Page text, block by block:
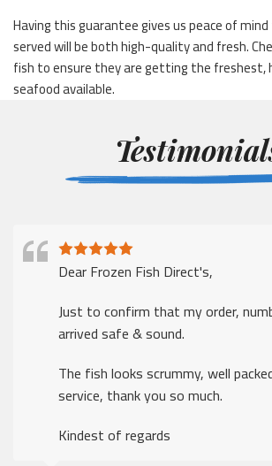
Having this guarantee gives us peace of
served will be both high-quality and fresh.
fish to ensure they are getting the freshest,
seafood available.
Dear Frozen Fish Direct's,
Just to confirm that my order,
arrived safe & sound.
The fish looks scrummy, well
service, thank you so much.
Kindest of regards